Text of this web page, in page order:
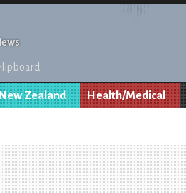
Zealand Health/Medical